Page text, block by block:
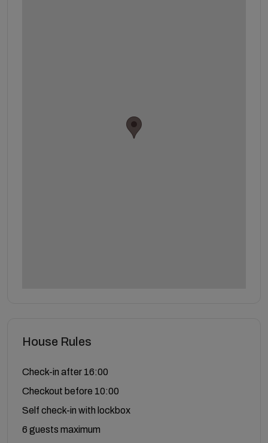
House Rules
Check-in after 16:00
Checkout before 10:00
Self check-in with lockbox
6 guests maximum